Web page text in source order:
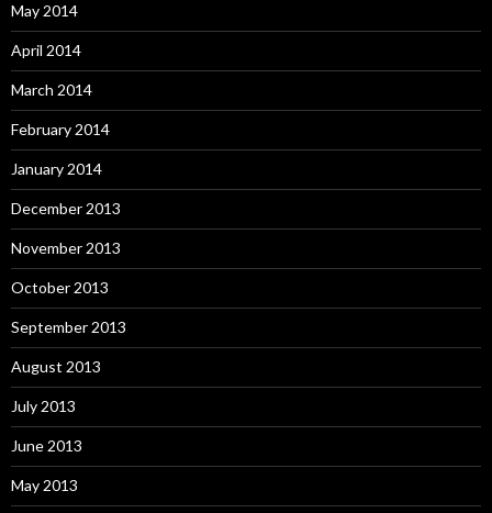
May 2014
April 2014
March 2014
February 2014
January 2014
December 2013
November 2013
October 2013
September 2013
August 2013
July 2013
June 2013
May 2013